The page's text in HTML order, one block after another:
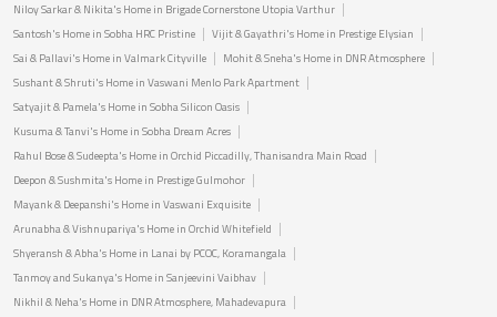
Niloy Sarkar & Nikita's Home in Brigade Cornerstone Utopia Varthur
Santosh's Home in Sobha HRC Pristine
Vijit & Gayathri's Home in Prestige Elysian
Sai & Pallavi's Home in Valmark Cityville
Mohit & Sneha's Home in DNR Atmosphere
Sushant & Shruti's Home in Vaswani Menlo Park Apartment
Satyajit & Pamela's Home in Sobha Silicon Oasis
Kusuma & Tanvi's Home in Sobha Dream Acres
Rahul Bose & Sudeepta's Home in Orchid Piccadilly, Thanisandra Main Road
Deepon & Sushmita's Home in Prestige Gulmohor
Mayank & Deepanshi's Home in Vaswani Exquisite
Arunabha & Vishnupariya's Home in Orchid Whitefield
Shyeransh & Abha's Home in Lanai by PCOC, Koramangala
Tanmoy and Sukanya's Home in Sanjeevini Vaibhav
Nikhil & Neha's Home in DNR Atmosphere, Mahadevapura